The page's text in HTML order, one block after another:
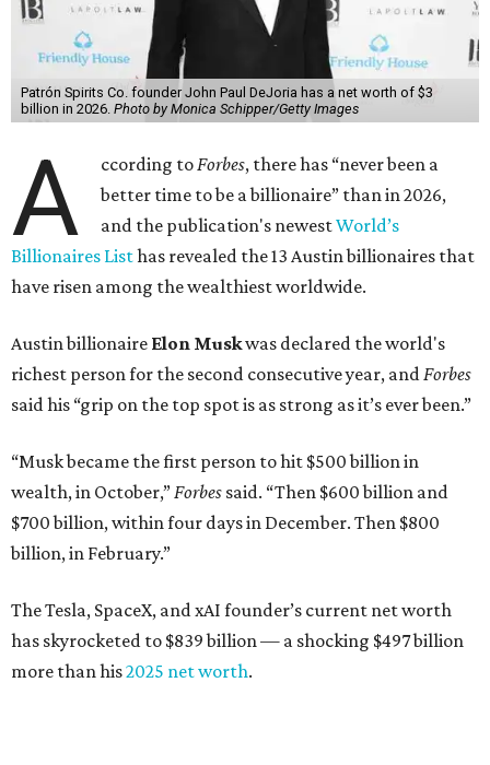
Patrón Spirits Co. founder John Paul DeJoria has a net worth of $3
billion in 2026. Photo by Monica Schipper/Getty Images
A ccording toForbes, there has “never been a
better time to be a billionaire” than in 2026,
and the publication's newestWorld’s
Billionaires Listhas revealed the 13 Austin billionaires that
have risen among the wealthiest worldwide.
Austin billionaire Elon Muskwas declared the world's
richest person for the second consecutive year, andForbes
said his “grip on the top spot is as strong as it’s ever been.”
“Musk became the first person to hit $500 billion in
wealth, in October,”Forbes said. “Then $600 billion and
$700 billion, within four days in December. Then $800
billion, in February.”
The Tesla, SpaceX, and xAI founder’s current net worth
has skyrocketed to $839 billion — a shocking $497 billion
more than his2025 net worth.